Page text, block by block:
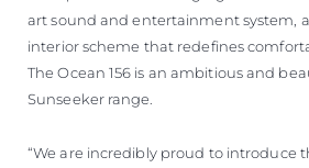
art sound and entertainment system,
interior scheme that redefines
The Ocean 156 is an ambitious and
Sunseeker range.
“We are incredibly proud to introduce